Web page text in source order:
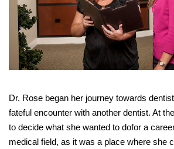
Dr. Rose began her journey towards
fateful encounter with another dentist. At
to decide what she wanted to dofor a
medical field, as it was a place where she